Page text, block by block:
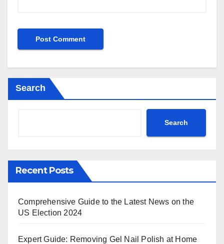
Search
Search
Recent Posts
Comprehensive Guide to the Latest News on the
US Election 2024
Expert Guide: Removing Gel Nail Polish at Home